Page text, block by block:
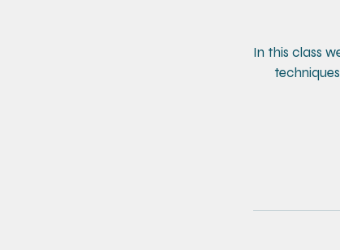
In this class